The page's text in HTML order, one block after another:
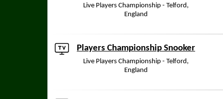
Live Players Championship - Telford,
England
Players Championship Snooker
Live Players Championship - Telford,
England